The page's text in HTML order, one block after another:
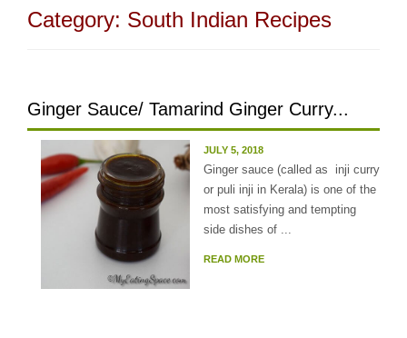
Category: South Indian Recipes
Ginger Sauce/ Tamarind Ginger Curry...
JULY 5, 2018
Ginger sauce (called as inji curry
or puli inji in Kerala) is one of the
most satisfying and tempting
side dishes of ...
READ MORE